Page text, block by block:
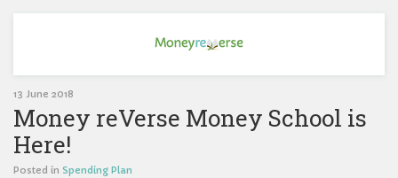
13 June 2018
Money reVerse Money School is
Here!
Posted in Spending Plan